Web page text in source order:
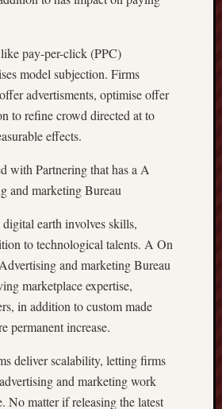
pay-per-click (PPC)
model subjection. Firms
advertisments, optimise offer
to refine crowd directed at to
effects.
with Partnering that has a A
and marketing Bureau
earth involves skills,
to technological talents. A On
and marketing Bureau
marketplace expertise,
in addition to custom made
permanent increase.
deliver scalability, letting firms
and marketing work
No matter if releasing the latest